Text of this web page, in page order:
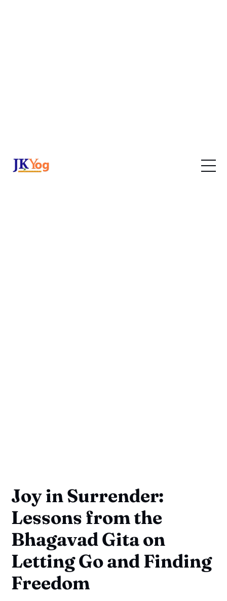
Joy in Surrender:
Lessons from the
Bhagavad Gita on
Letting Go and Finding
Freedom